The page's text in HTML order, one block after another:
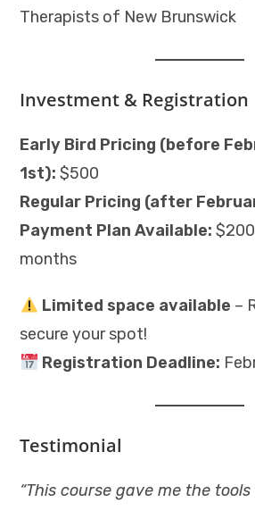
Therapists of New Brunswick
Investment & Registration
Early Bird Pricing (before
1st): $500
Regular Pricing (after
Payment Plan Available:
months
Limited space available –
secure your spot!
Registration Deadline:
Testimonial
“This course gave me the